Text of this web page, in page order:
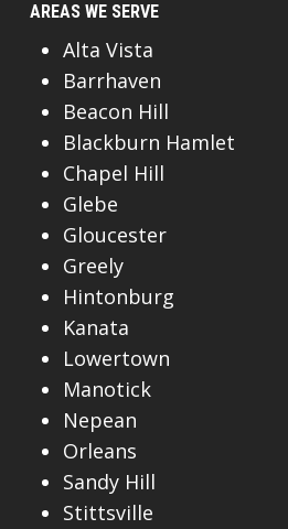
AREAS WE SERVE
Alta Vista
Barrhaven
Beacon Hill
Blackburn Hamlet
Chapel Hill
Glebe
Gloucester
Greely
Hintonburg
Kanata
Lowertown
Manotick
Nepean
Orleans
Sandy Hill
Stittsville